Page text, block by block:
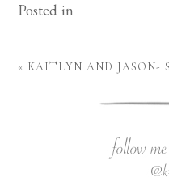
Posted in
« KAITLYN AND JASON-